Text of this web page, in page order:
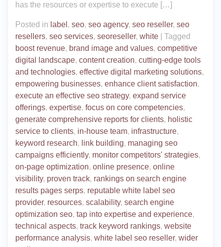
has the resources or expertise to execute […]
Posted in label , seo, seo agency, seo reseller, seo
resellers, seo services, seoreseller, white
Tagged
boost revenue, brand image and values, competitive
digital landscape, content creation, cutting-edge tools
and technologies, effective digital marketing solutions,
empowering businesses, enhance client satisfaction,
execute an effective seo strategy, expand service
offerings, expertise, focus on core competencies,
generate comprehensive reports for clients, holistic
service to clients, in-house team, infrastructure,
keyword research, link building, managing seo
campaigns efficiently, monitor competitors' strategies,
on-page optimization, online presence, online
visibility, proven track, rankings on search engine
results pages serps, reputable white label seo
provider, resources, scalability, search engine
optimization seo, tap into expertise and experience,
technical aspects, track keyword rankings, website
performance analysis, white label seo reseller, wider